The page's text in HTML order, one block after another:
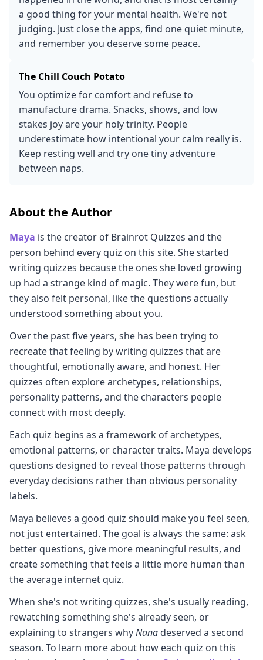
a good thing for your mental health. We're not
judging. Just close the apps, find one quiet minute,
and remember you deserve some peace.
The Chill Couch Potato
You optimize for comfort and refuse to
manufacture drama. Snacks, shows, and low
stakes joy are your holy trinity. People
underestimate how intentional your calm really is.
Keep resting well and try one tiny adventure
between naps.
About the Author
Maya is the creator of Brainrot Quizzes and the
person behind every quiz on this site. She started
writing quizzes because the ones she loved growing
up had a strange kind of magic. They were fun, but
they also felt personal, like the questions actually
understood something about you.
Over the past five years, she has been trying to
recreate that feeling by writing quizzes that are
thoughtful, emotionally aware, and honest. Her
quizzes often explore archetypes, relationships,
personality patterns, and the characters people
connect with most deeply.
Each quiz begins as a framework of archetypes,
emotional patterns, or character traits. Maya develops
questions designed to reveal those patterns through
everyday decisions rather than obvious personality
labels.
Maya believes a good quiz should make you feel seen,
not just entertained. The goal is always the same: ask
better questions, give more meaningful results, and
create something that feels a little more human than
the average internet quiz.
When she's not writing quizzes, she's usually reading,
rewatching something she's already seen, or
explaining to strangers whyNana deserved a second
season. To learn more about how each quiz on this